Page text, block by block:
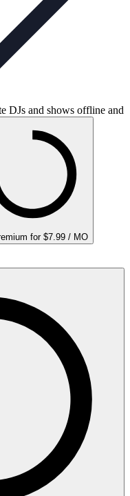
DJs and shows offline and
for $7.99 / MO